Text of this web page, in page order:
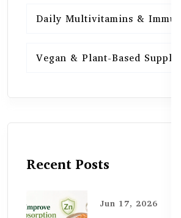
Daily Multivitamins &
Vegan & Plant-Based
Recent Posts
Jun 17, 2026